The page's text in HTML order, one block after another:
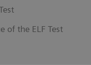
of the ELF Test